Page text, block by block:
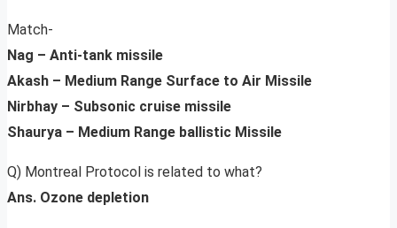
Match-
Nag – Anti-tank missile
Akash – Medium Range Surface to Air Missile
Nirbhay – Subsonic cruise missile
Shaurya – Medium Range ballistic Missile
Q) Montreal Protocol is related to what?
Ans. Ozone depletion